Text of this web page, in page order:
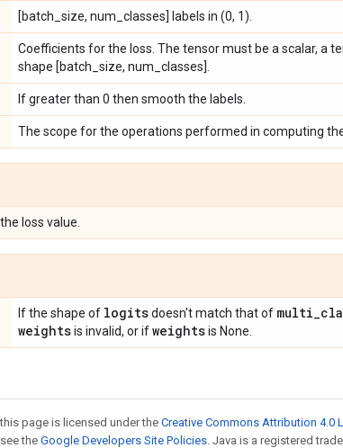
[batch_size, num_classes] labels in (0, 1).
Coefficients for the loss. The tensor must be a scalar, a
shape [batch_size, num_classes].
If greater than 0 then smooth the labels.
The scope for the operations performed in computing the
loss value.
If the shape of logitsdoesn't match that of multi_
weightsis invalid, or ifweightsis None.
page is licensed under theCreative Commons Attribution 4.0
the Google Developers Site Policies. Java is a registered